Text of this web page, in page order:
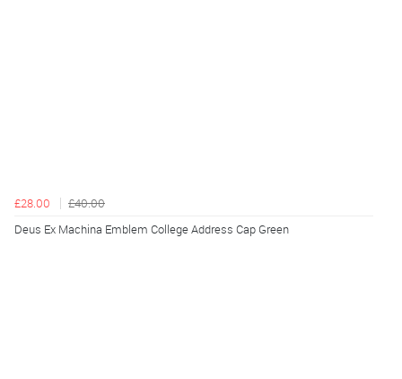
£28.00
£40.00
Deus Ex Machina Emblem College Address Cap Green